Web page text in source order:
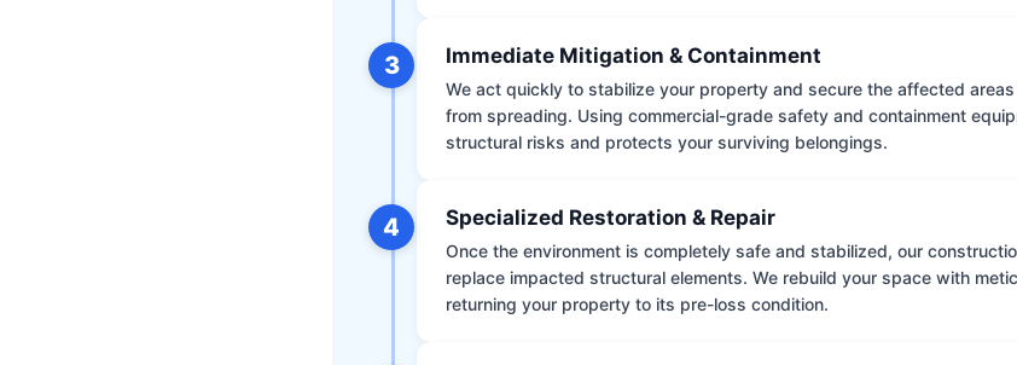
3 Immediate Mitigation & Containment
We act quickly to stabilize your property and secure the affected
from spreading. Using commercial-grade safety and containment
structural risks and protects your surviving belongings.
4 Specialized Restoration & Repair
Once the environment is completely safe and stabilized, our
replace impacted structural elements. We rebuild your space with
returning your property to its pre-loss condition.